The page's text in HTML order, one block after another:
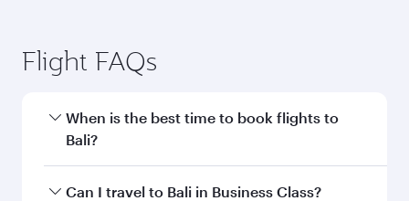
Flight FAQs
When is the best time to book flights to
Bali?
Book your flight to Bali early to enjoy the best
Can I travel to Bali in Business Class?